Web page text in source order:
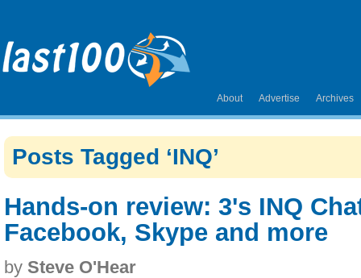
About Advertise Archives
Posts Tagged ‘INQ’
Hands-on review: 3's INQ
Facebook, Skype and more
by Steve O'Hear